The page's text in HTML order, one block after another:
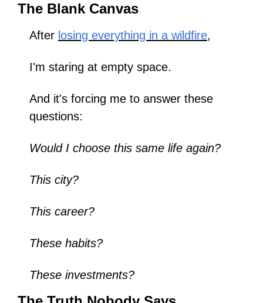
The Blank Canvas
After losing everything in a wildfire,
I'm staring at empty space.
And it's forcing me to answer these
questions:
Would I choose this same life again?
This city?
This career?
These habits?
These investments?